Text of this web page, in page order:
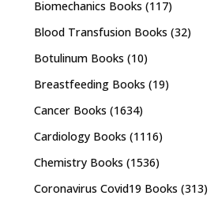
Biomechanics Books (117)
Blood Transfusion Books (32)
Botulinum Books (10)
Breastfeeding Books (19)
Cancer Books (1634)
Cardiology Books (1116)
Chemistry Books (1536)
Coronavirus Covid19 Books (313)